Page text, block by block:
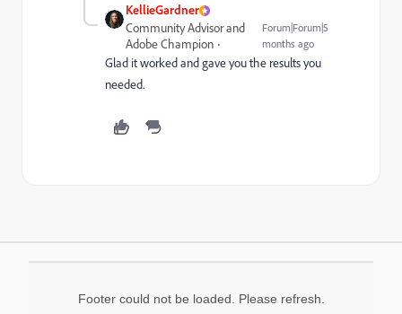
KellieGardner
Community Advisor and
Adobe Champion
Forum|Forum|5
months ago
Glad it worked and gave you the results you
needed.
Footer could not be loaded. Please refresh.